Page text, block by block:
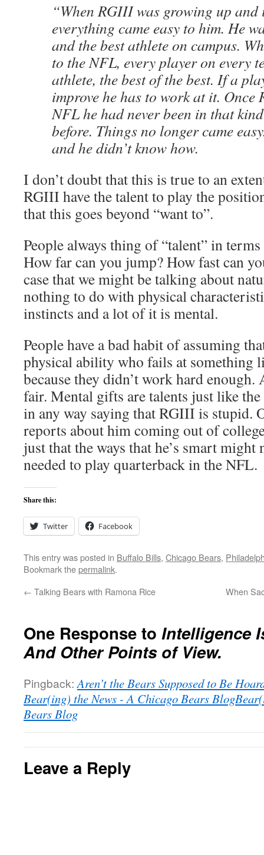
“When RGIII was growing up and
everything came easy to him. He
and the best athlete on campus.
to the NFL, every player on every
athlete, the best of the best. If a
improve he has to work at it.
NFL he had never been in that
before. Things no longer came
and he didn’t know how.
I don’t doubt that this is true to an
RGIII have the talent to play the
that this goes beyond “want to”.
People always thing of “talent” in
How far can you jump? How fast can
case that we might be talking about
nothing to do with physical
instincts and a lot of it is mental.
People have a bad habit of assuming
physical ability who fails at something
because they didn’t work hard enough.
fair. Mental gifts are talents just like
in any way saying that RGIII is stupid.
reports about him coming out of
just that the ways that he’s smart might
needed to play quarterback in the NFL.
Share this:
Twitter Facebook
This entry was posted in Buffalo Bills, Chicago Bears,
Bookmark thepermalink.
← Talking Bears with Ramona Rice When
One Response to Intelligence
And Other Points of View.
Pingback: Aren’t the Bears Supposed to Be
Bear(ing) the News - A Chicago Bears
Bears Blog
Leave a Reply